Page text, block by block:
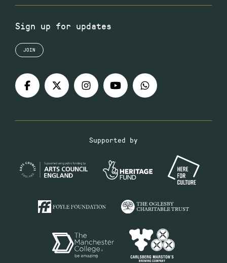
Sign up for updates
JOIN
Supported by